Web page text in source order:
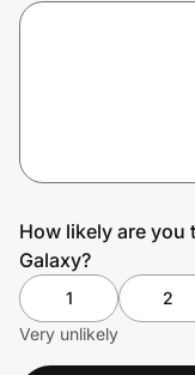
How likely are you
Galaxy?
1 2
Very unlikely